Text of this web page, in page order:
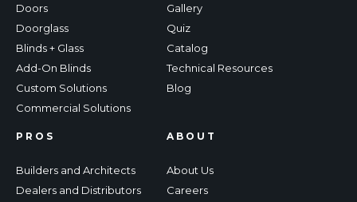
Doors
Doorglass
Blinds + Glass
Add-On Blinds
Custom Solutions
Commercial Solutions
Gallery
Quiz
Catalog
Technical Resources
Blog
PROS
Builders and Architects
Dealers and Distributors
ABOUT
About Us
Careers